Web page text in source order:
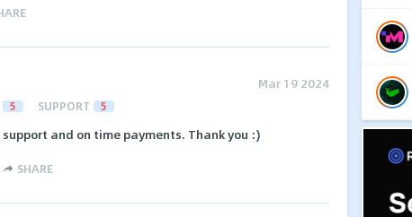
Mar 19 2024
5 SUPPORT 5
support and on time payments. Thank you :)
SHARE